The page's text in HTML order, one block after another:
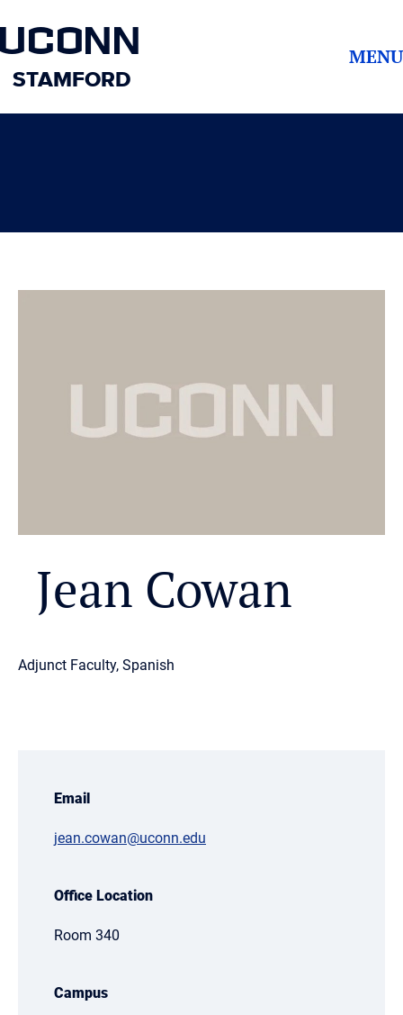
UCONN
STAMFORD
MENU
Jean Cowan
Adjunct Faculty, Spanish
Email
jean.cowan@uconn.edu
Office Location
Room 340
Campus